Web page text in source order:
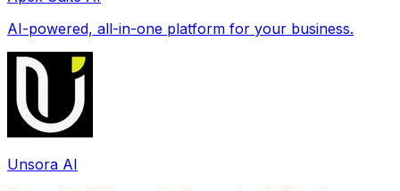
AI-powered, all-in-one platform for your business.
Unsora AI